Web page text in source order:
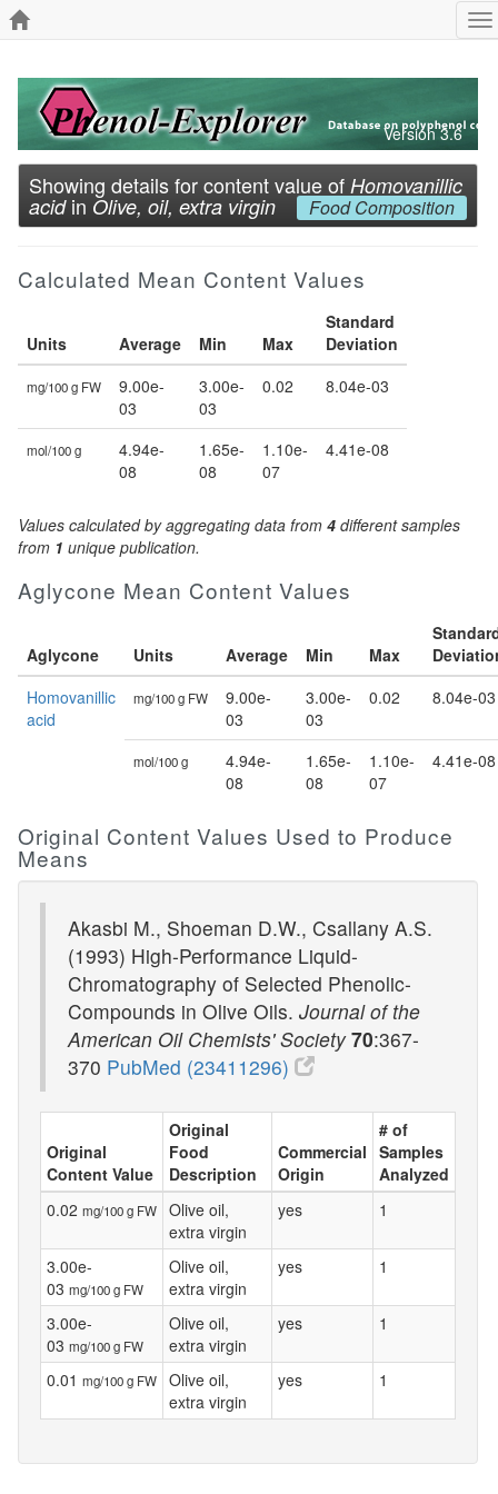
Version 3.6
Showing details for content value of Homovanillic
acidin Olive, oil, extra virgin Food Composition
Calculated Mean Content Values
Units Average Min Max
Standard
Deviation
mg/100 g FW
9.00e-
03
3.00e-
03
0.02 8.04e-03
mol/100 g
4.94e-
08
1.65e-
08
1.10e-
07
4.41e-08
Values calculated by aggregating data from 4 different samples
from 1 unique publication.
Aglycone Mean Content Values
Aglycone Units Average Min Max
Homovanillic
acid
mg/100 g FW
9.00e-
03
3.00e-
03
0.02 8.04e-03
mol/100 g
4.94e-
08
1.65e-
08
1.10e-
07
4.41e-08
Original Content Values Used to Produce
Means
Akasbi M., Shoeman D.W., Csallany A.S.
(1993) High-Performance Liquid-
Chromatography of Selected Phenolic-
Compounds in Olive Oils. Journal of the
American Oil Chemists' Society 70:367-
370 PubMed (23411296)
Original
Content Value
Original
Food
Description
Commercial
Origin
# of
Samples
Analyzed
0.02 mg/100 g FW
Olive oil,
extra virgin
yes 1
3.00e-
03 mg/100 g FW
Olive oil,
extra virgin
yes 1
3.00e-
03 mg/100 g FW
Olive oil,
extra virgin
yes 1
0.01 mg/100 g FW
Olive oil,
extra virgin
yes 1